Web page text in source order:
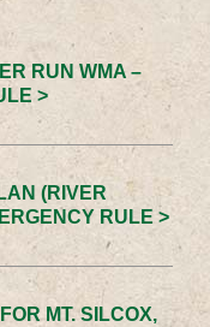
RUN WMA –
>
(RIVER
RULE >
MT. SILCOX,